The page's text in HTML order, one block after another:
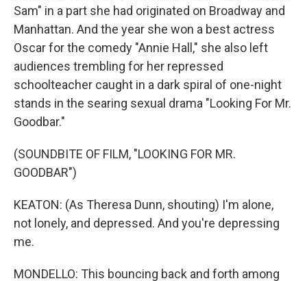
Sam" in a part she had originated on Broadway and
Manhattan. And the year she won a best actress
Oscar for the comedy "Annie Hall," she also left
audiences trembling for her repressed
schoolteacher caught in a dark spiral of one-night
stands in the searing sexual drama "Looking For Mr.
Goodbar."
(SOUNDBITE OF FILM, "LOOKING FOR MR.
GOODBAR")
KEATON: (As Theresa Dunn, shouting) I'm alone,
not lonely, and depressed. And you're depressing
me.
MONDELLO: This bouncing back and forth among